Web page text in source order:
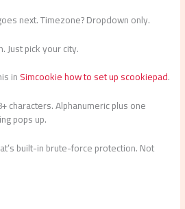
next. Timezone? Dropdown only.
Just pick your city.
inSimcookie how to set up scookiepad.
characters. Alphanumeric plus one
pops up.
built-in brute-force protection. Not